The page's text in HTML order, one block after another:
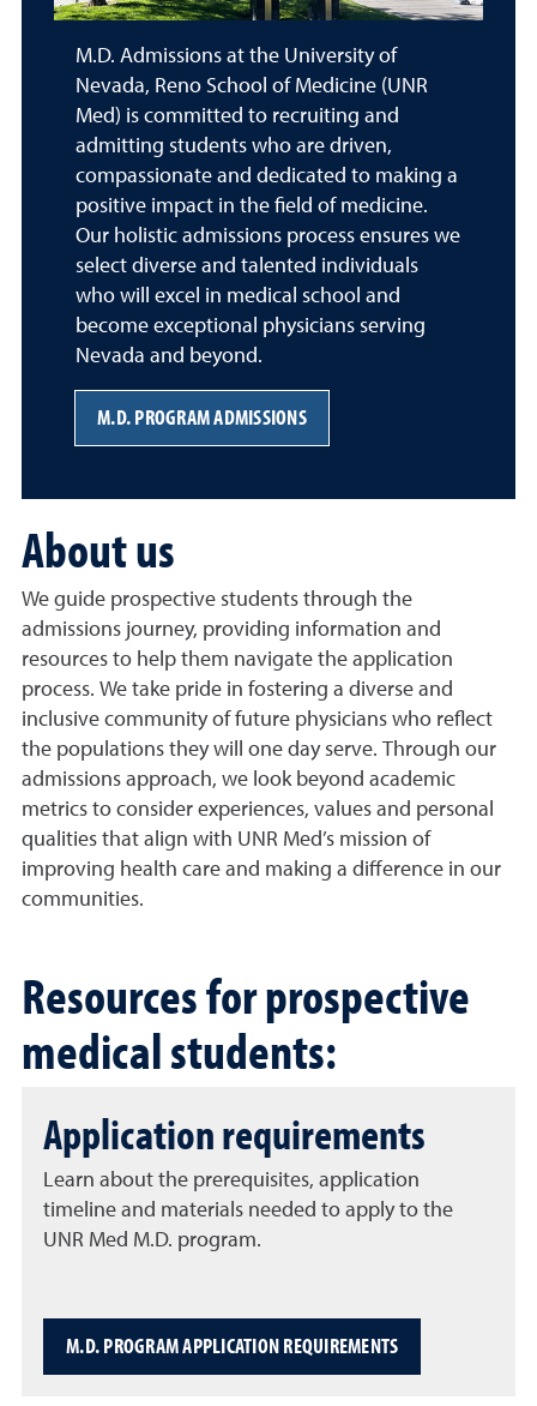
M.D. Admissions at the University of
Nevada, Reno School of Medicine (UNR
Med) is committed to recruiting and
admitting students who are driven,
compassionate and dedicated to making a
positive impact in the field of medicine.
Our holistic admissions process ensures we
select diverse and talented individuals
who will excel in medical school and
become exceptional physicians serving
Nevada and beyond.
M.D. PROGRAM ADMISSIONS
About us
We guide prospective students through the
admissions journey, providing information and
resources to help them navigate the application
process. We take pride in fostering a diverse and
inclusive community of future physicians who reflect
the populations they will one day serve. Through our
admissions approach, we look beyond academic
metrics to consider experiences, values and personal
qualities that align with UNR Med’s mission of
improving health care and making a difference in our
communities.
Resources for prospective
medical students:
Application requirements
Learn about the prerequisites, application
timeline and materials needed to apply to the
UNR Med M.D. program.
M.D. PROGRAM APPLICATION REQUIREMENTS